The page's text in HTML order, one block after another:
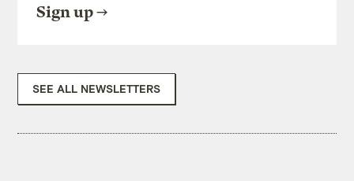
Sign up
SEE ALL NEWSLETTERS